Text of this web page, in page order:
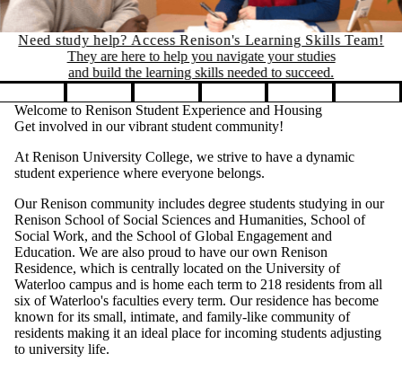
Need study help? Access Renison's Learning Skills Team!
They are here to help you navigate your studies
and build the learning skills needed to succeed.
Pause banner slideshow
Welcome to Renison Student Experience and Housing
Get involved in our vibrant student community!
At Renison University College, we strive to have a dynamic
student experience where everyone belongs.
Our Renison community includes degree students studying in our
Renison School of Social Sciences and Humanities, School of
Social Work, and the School of Global Engagement and
Education. We are also proud to have our own Renison
Residence, which is centrally located on the University of
Waterloo campus and is home each term to 218 residents from all
six of Waterloo's faculties every term. Our residence has become
known for its small, intimate, and family-like community of
residents making it an ideal place for incoming students adjusting
to university life.